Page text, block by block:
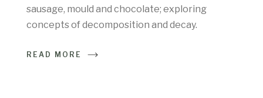
sausage, mould and chocolate; exploring
concepts of decomposition and decay.
READ MORE